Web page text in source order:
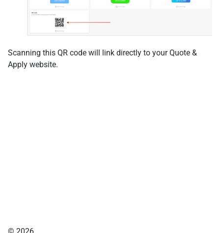
Scanning this QR code will link directly to your Quote &
Apply website.